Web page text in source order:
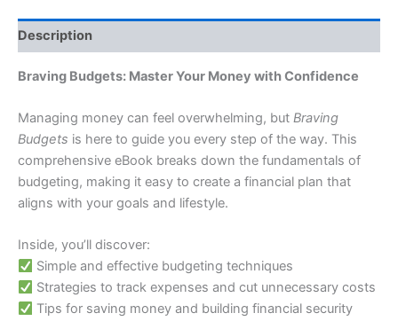
Description
Braving Budgets: Master Your Money with Confidence
Managing money can feel overwhelming, but Braving
Budgets is here to guide you every step of the way. This
comprehensive eBook breaks down the fundamentals of
budgeting, making it easy to create a financial plan that
aligns with your goals and lifestyle.
Inside, you’ll discover:
Simple and effective budgeting techniques
Strategies to track expenses and cut unnecessary costs
Tips for saving money and building financial security